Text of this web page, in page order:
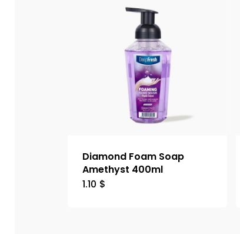
Diamond Foam Soap
Amethyst 400ml
1.10 $